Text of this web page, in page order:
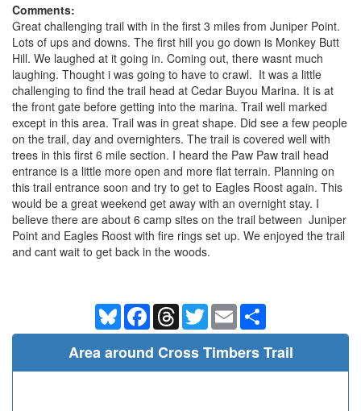
Comments:
Great challenging trail with in the first 3 miles from Juniper Point.
Lots of ups and downs. The first hill you go down is Monkey Butt
Hill. We laughed at it going in. Coming out, there wasnt much
laughing. Thought i was going to have to crawl. It was a little
challenging to find the trail head at Cedar Buyou Marina. It is at
the front gate before getting into the marina. Trail well marked
except in this area. Trail was in great shape. Did see a few people
on the trail, day and overnighters. The trail is covered well with
trees in this first 6 mile section. I heard the Paw Paw trail head
entrance is a little more open and more flat terrain. Planning on
this trail entrance soon and try to get to Eagles Roost again. This
would be a great weekend get away with an overnight stay. I
believe there are about 6 camp sites on the trail between Juniper
Point and Eagles Roost with fire rings set up. We enjoyed the trail
and cant wait to get back in the woods.
BlueskyFacebookThreadsTwitterEmail
Area around Cross Timbers Trail